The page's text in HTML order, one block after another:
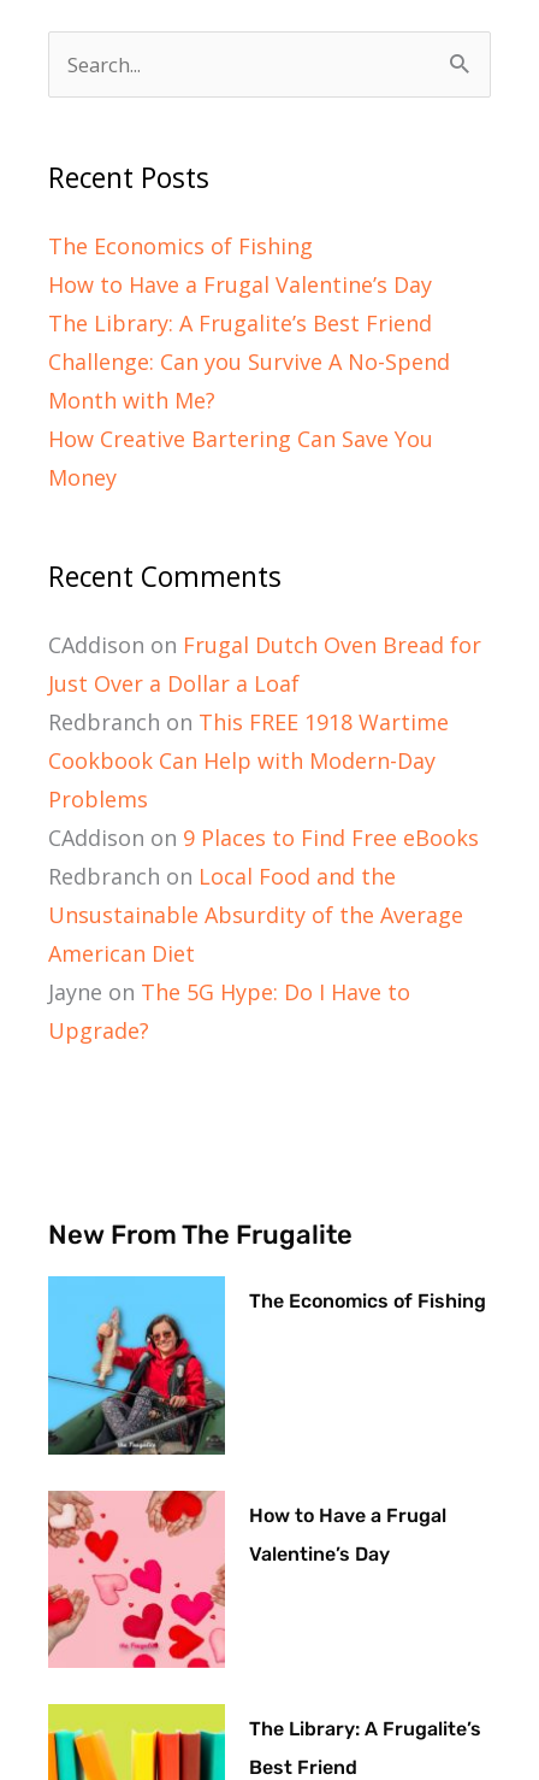
Search
for:
Recent Posts
The Economics of Fishing
How to Have a Frugal Valentine’s Day
The Library: A Frugalite’s Best Friend
Challenge: Can you Survive A No-Spend
Month with Me?
How Creative Bartering Can Save You
Money
Recent Comments
CAddison on Frugal Dutch Oven Bread for
Just Over a Dollar a Loaf
Redbranch on This FREE 1918 Wartime
Cookbook Can Help with Modern-Day
Problems
CAddison on 9 Places to Find Free eBooks
Redbranch on Local Food and the
Unsustainable Absurdity of the Average
American Diet
Jayne on The 5G Hype: Do I Have to
Upgrade?
New From The Frugalite
The Economics of Fishing
How to Have a Frugal
Valentine’s Day
The Library: A Frugalite’s
Best Friend